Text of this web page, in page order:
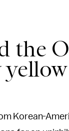
the
Korean-